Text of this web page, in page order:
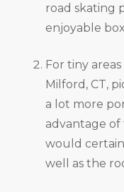
road skating
enjoyable
For tiny
Milford, CT,
a lot more
advantage
would
well as the